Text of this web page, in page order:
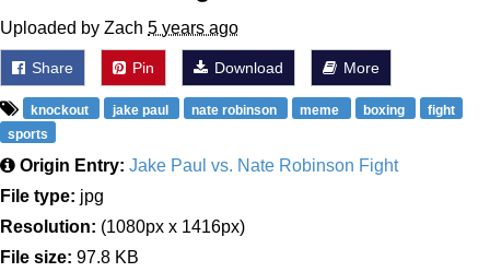
Uploaded by Zach 5 years ago
Share Pin Download More
knockout jake paul nate robinson meme boxing
fight
sports
Origin Entry: Jake Paul vs. Nate Robinson Fight
File type: jpg
Resolution: (1080px x 1416px)
File size: 97.8 KB